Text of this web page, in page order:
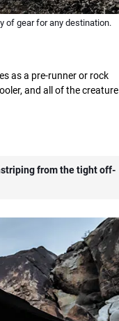
of gear for any destination.
as a pre-runner or rock
and all of the creature
from the tight off-